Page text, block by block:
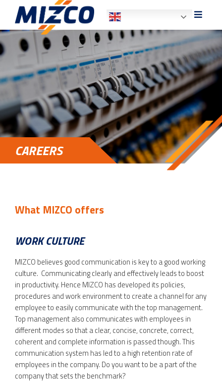
HOME
ABOUT US
SECTORS
SERVICES
PRODUCT SALES
CAREERS
What MIZCO offers
WORK CULTURE
MIZCO believes good communication is key to a good working
culture. Communicating clearly and effectively leads to boost
in productivity. Hence MIZCO has developed its policies,
procedures and work environment to create a channel for any
employee to easily communicate with the top management.
Top management also communicates with employees in
different modes so that a clear, concise, concrete, correct,
coherent and complete information is passed though. This
communication system has led to a high retention rate of
employees in the company. Do you want to be a part of the
company that sets the benchmark?